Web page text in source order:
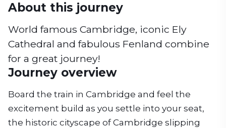
About this journey
World famous Cambridge, iconic Ely
Cathedral and fabulous Fenland combine
for a great journey!
Journey overview
Board the train in Cambridge and feel the
excitement build as you settle into your seat,
the historic cityscape of Cambridge slipping